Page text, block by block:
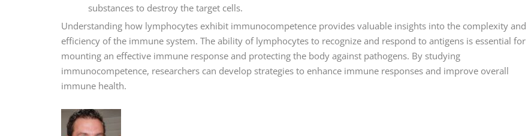
substances to destroy the target cells.
Understanding how lymphocytes exhibit immunocompetence provides valuable insights into the complexity and
efficiency of the immune system. The ability of lymphocytes to recognize and respond to antigens is essential for
mounting an effective immune response and protecting the body against pathogens. By studying
immunocompetence, researchers can develop strategies to enhance immune responses and improve overall
immune health.